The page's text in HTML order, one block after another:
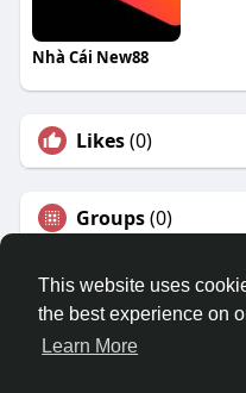
This website uses
the best experience on
Learn More
Nhà Cái New88
Likes(0)
Groups(0)
© 2026
Home
About